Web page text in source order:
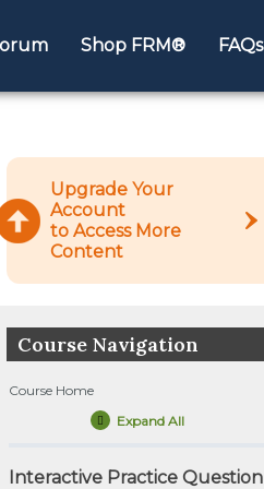
Shop FRM® FAQs
Upgrade Your
Account
to Access More
Content
Course Navigation
Course Home
Expand All
Lessons
Interactive Practice Question